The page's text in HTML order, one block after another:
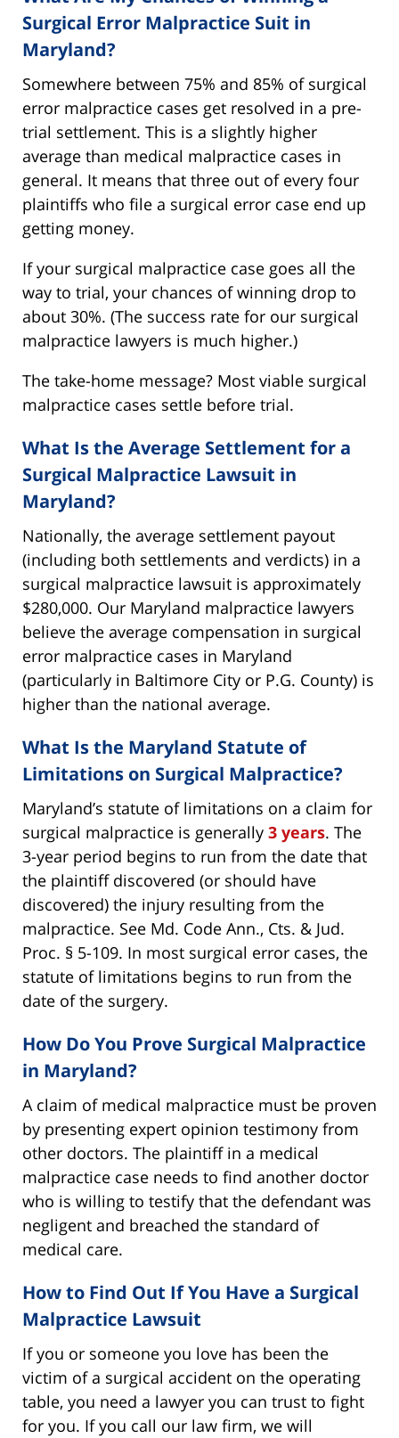
Surgical Error Malpractice Suit in
Maryland?
Somewhere between 75% and 85% of surgical
error malpractice cases get resolved in a pre-
trial settlement. This is a slightly higher
average than medical malpractice cases in
general. It means that three out of every four
plaintiffs who file a surgical error case end up
getting money.
If your surgical malpractice case goes all the
way to trial, your chances of winning drop to
about 30%. (The success rate for our surgical
malpractice lawyers is much higher.)
The take-home message? Most viable surgical
malpractice cases settle before trial.
What Is the Average Settlement for a
Surgical Malpractice Lawsuit in
Maryland?
Nationally, the average settlement payout
(including both settlements and verdicts) in a
surgical malpractice lawsuit is approximately
$280,000. Our Maryland malpractice lawyers
believe the average compensation in surgical
error malpractice cases in Maryland
(particularly in Baltimore City or P.G. County) is
higher than the national average.
What Is the Maryland Statute of
Limitations on Surgical Malpractice?
Maryland’s statute of limitations on a claim for
surgical malpractice is generally 3 years. The
3-year period begins to run from the date that
the plaintiff discovered (or should have
discovered) the injury resulting from the
malpractice. See Md. Code Ann., Cts. & Jud.
Proc. § 5-109. In most surgical error cases, the
statute of limitations begins to run from the
date of the surgery.
How Do You Prove Surgical Malpractice
in Maryland?
A claim of medical malpractice must be proven
by presenting expert opinion testimony from
other doctors. The plaintiff in a medical
malpractice case needs to find another doctor
who is willing to testify that the defendant was
negligent and breached the standard of
medical care.
How to Find Out If You Have a Surgical
Malpractice Lawsuit
If you or someone you love has been the
victim of a surgical accident on the operating
table, you need a lawyer you can trust to fight
for you. If you call our law firm, we will